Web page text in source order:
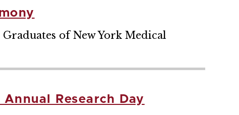
of New York Medical
Research Day